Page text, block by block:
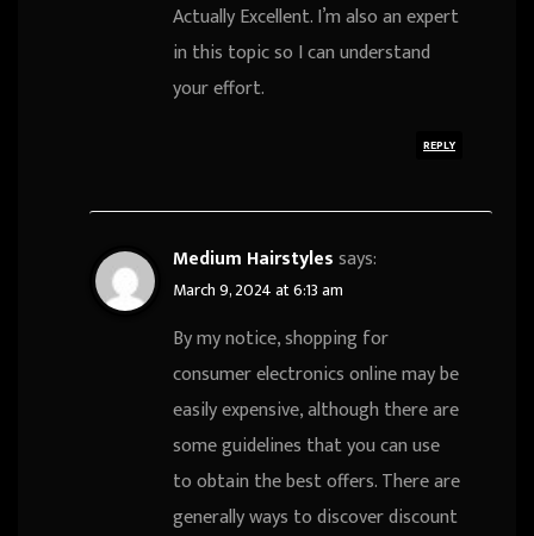
Actually Excellent. I’m also an expert
in this topic so I can understand
your effort.
REPLY
Medium Hairstylessays:
March 9, 2024 at 6:13 am
By my notice, shopping for
consumer electronics online may be
easily expensive, although there are
some guidelines that you can use
to obtain the best offers. There are
generally ways to discover discount